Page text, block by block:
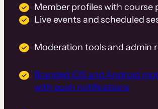
Member profiles with course
Live events and scheduled
Moderation tools and admin
Branded iOS and Android
with push notifications